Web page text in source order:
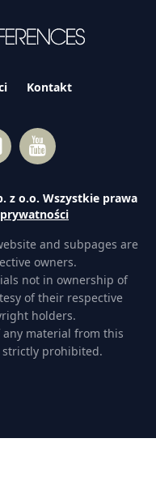
Kontakt
z o.o. Wszystkie prawa
and subpages are
owners.
not in ownership of
of their respective
holders.
material from this
prohibited.